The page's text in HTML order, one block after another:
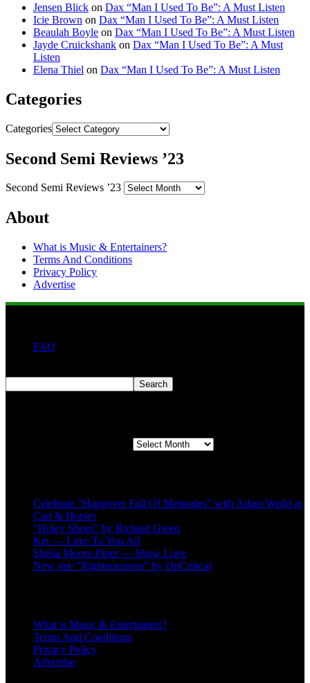
Jensen Blick on Dax “Man I Used To Be”: A Must Listen
Icie Brown on Dax “Man I Used To Be”: A Must Listen
Beaulah Boyle on Dax “Man I Used To Be”: A Must Listen
Jayde Cruickshank on Dax “Man I Used To Be”: A Must
Listen
Elena Thiel on Dax “Man I Used To Be”: A Must Listen
Categories
Categories
Second Semi Reviews ’23
Second Semi Reviews ’23
About
What is Music & Entertainers?
Terms And Conditions
Privacy Policy
Advertise
FAQ
Search
Celebrate “Hangover Full Of Memories” with Adam Wedd at
Cart & Horses
“Holey Shoes” by Richard Green
Ker — Love To You All
Shelia Moore-Piper — Show Love
New one “Righteousness” by OpCritical
What is Music & Entertainers?
Terms And Conditions
Privacy Policy
Advertise